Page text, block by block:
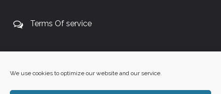
We use cookies to optimize our website and our service.
Terms Of service